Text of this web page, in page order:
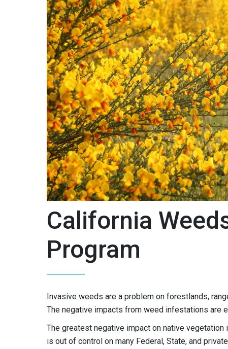
California
Program
Invasive weeds are a problem on forestlands,
The negative impacts from weed infestations are
The greatest negative impact on native
is out of control on many Federal, State, and